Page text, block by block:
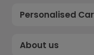
Personalised
About us